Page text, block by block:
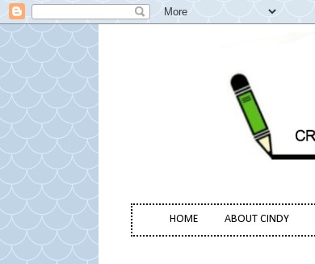
HOME ABOUT CINDY